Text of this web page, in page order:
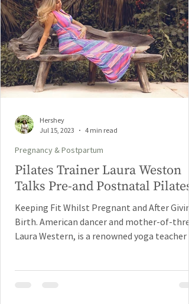
Pilates Trainer Laura Weston
Talks Pre-and Postnatal Pilates.
Keeping Fit Whilst Pregnant and After
Birth. American dancer and mother-of-
Laura Western, is a renowned yoga teacher
Pregnancy & Postpartum
Hershey
Jul 15, 2023
4 min read